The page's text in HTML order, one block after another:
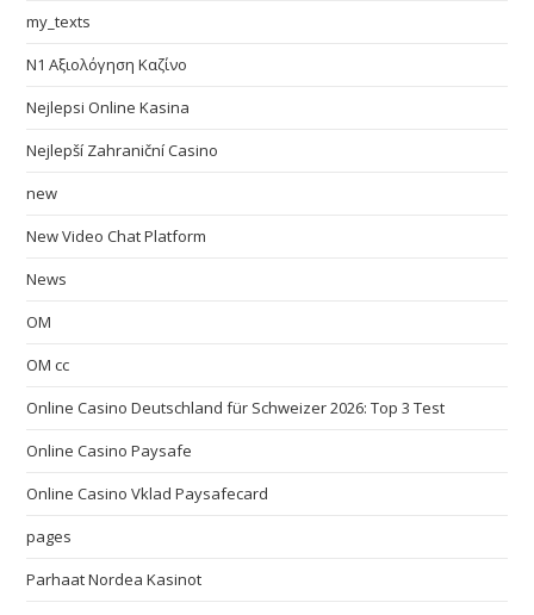
my_texts
N1 Αξιολόγηση Καζίνο
Nejlepsi Online Kasina
Nejlepší Zahraniční Casino
new
New Video Chat Platform
News
OM
OM cc
Online Casino Deutschland für Schweizer 2026: Top 3 Test
Online Casino Paysafe
Online Casino Vklad Paysafecard
pages
Parhaat Nordea Kasinot